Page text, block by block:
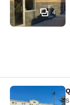
4
Quality